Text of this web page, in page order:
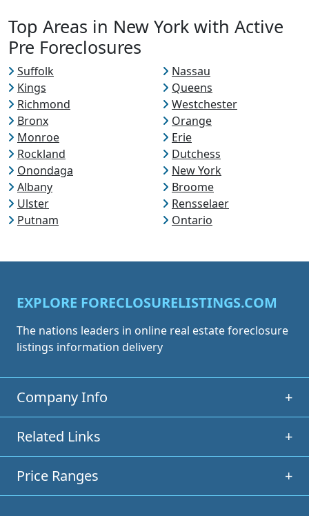
Top Areas in New York with Active
Pre Foreclosures
Suffolk
Nassau
Kings
Queens
Richmond
Westchester
Bronx
Orange
Monroe
Erie
Rockland
Dutchess
Onondaga
New York
Albany
Broome
Ulster
Rensselaer
Putnam
Ontario
EXPLORE FORECLOSURELISTINGS.COM
The nations leaders in online real estate foreclosure
listings information delivery
Company Info +
Related Links +
Price Ranges +